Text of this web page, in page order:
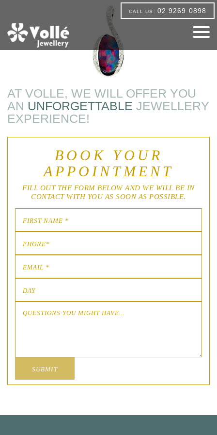
CALL US: 02 9269 0898
AT VOLLE, WE WILL OFFER YOU
AN UNFORGETTABLE JEWELLERY
EXPERIENCE!
BOOK YOUR
APPOINTMENT
FILL OUT THE FORM BELOW AND WE WILL BE IN
CONTACT WITH YOU AS SOON AS POSSIBLE.
SUBMIT